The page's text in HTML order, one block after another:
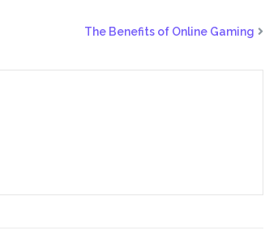
The Benefits of Online Gaming